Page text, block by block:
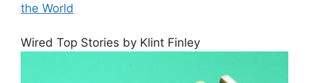
the World
Wired Top Stories by Klint Finley